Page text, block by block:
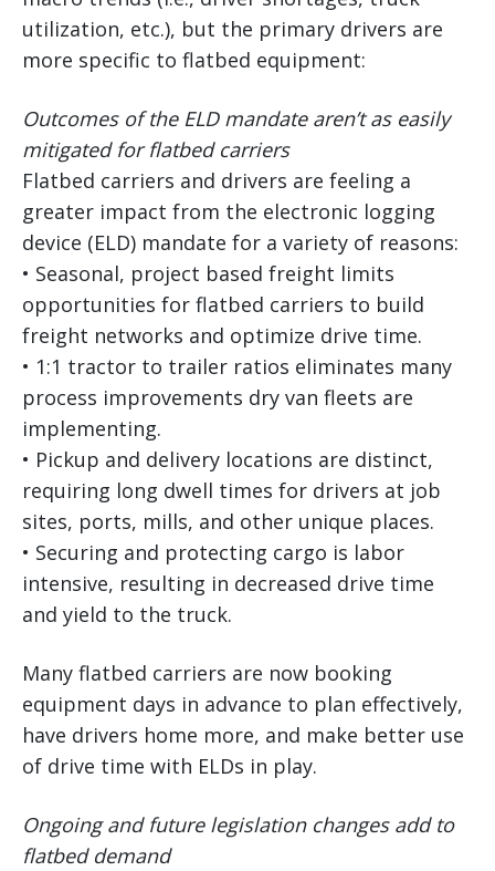
utilization, etc.), but the primary drivers are
more specific to flatbed equipment:
Outcomes of the ELD mandate aren’t as easily
mitigated for flatbed carriers
Flatbed carriers and drivers are feeling a
greater impact from the electronic logging
device (ELD) mandate for a variety of reasons:
• Seasonal, project based freight limits
opportunities for flatbed carriers to build
freight networks and optimize drive time.
• 1:1 tractor to trailer ratios eliminates many
process improvements dry van fleets are
implementing.
• Pickup and delivery locations are distinct,
requiring long dwell times for drivers at job
sites, ports, mills, and other unique places.
• Securing and protecting cargo is labor
intensive, resulting in decreased drive time
and yield to the truck.
Many flatbed carriers are now booking
equipment days in advance to plan effectively,
have drivers home more, and make better use
of drive time with ELDs in play.
Ongoing and future legislation changes add to
flatbed demand